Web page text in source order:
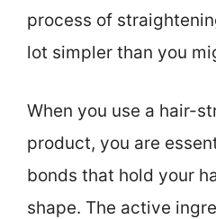
process of
lot simpler than you
When you use a hair-
product, you are
bonds that hold your
shape. The active